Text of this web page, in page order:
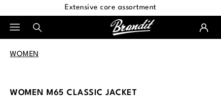
Extensive core assortment
WOMEN
WOMEN M65 CLASSIC JACKET